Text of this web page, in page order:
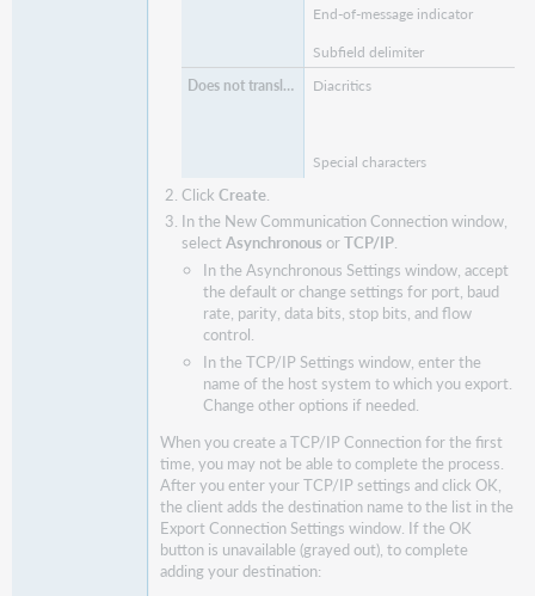
End-of-message indicator
Subfield delimiter
Diacritics
Special characters
Click Create.
In the New Communication Connection window,
selectAsynchronous orTCP/IP.
In the Asynchronous Settings window, accept
the default or change settings for port, baud
rate, parity, data bits, stop bits, and flow
control.
In the TCP/IP Settings window, enter the
name of the host system to which you export.
Change other options if needed.
When you create a TCP/IP Connection for the first
time, you may not be able to complete the process.
After you enter your TCP/IP settings and click OK,
the client adds the destination name to the list in the
Export Connection Settings window. If the OK
button is unavailable (grayed out), to complete
adding your destination: